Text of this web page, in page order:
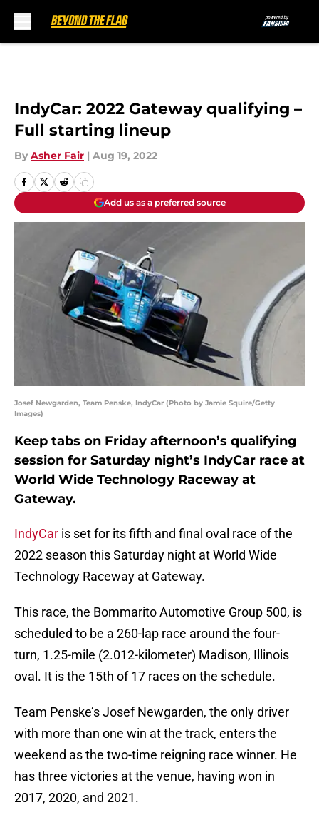
IndyCar: 2022 Gateway qualifying –
Full starting lineup
By Asher Fair | Aug 19, 2022
Add us as a preferred source
Josef Newgarden, Team Penske, IndyCar (Photo by Jamie Squire/Getty
Images)
Keep tabs on Friday afternoon’s qualifying
session for Saturday night’s IndyCar race at
World Wide Technology Raceway at
Gateway.
IndyCar is set for its fifth and final oval race of the
2022 season this Saturday night at World Wide
Technology Raceway at Gateway.
This race, the Bommarito Automotive Group 500, is
scheduled to be a 260-lap race around the four-
turn, 1.25-mile (2.012-kilometer) Madison, Illinois
oval. It is the 15th of 17 races on the schedule.
Team Penske’s Josef Newgarden, the only driver
with more than one win at the track, enters the
weekend as the two-time reigning race winner. He
has three victories at the venue, having won in
2017, 2020, and 2021.